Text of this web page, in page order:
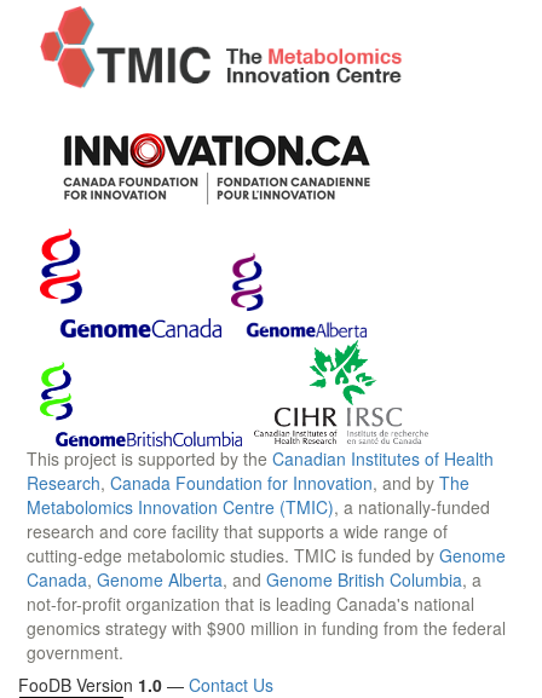
This project is supported by the Canadian Institutes of Health
Research, Canada Foundation for Innovation, and by The
Metabolomics Innovation Centre (TMIC), a nationally-funded
research and core facility that supports a wide range of
cutting-edge metabolomic studies. TMIC is funded by Genome
Canada, Genome Alberta, and Genome British Columbia, a
not-for-profit organization that is leading Canada's national
genomics strategy with $900 million in funding from the federal
government.
FooDB Version 1.0 — Contact Us